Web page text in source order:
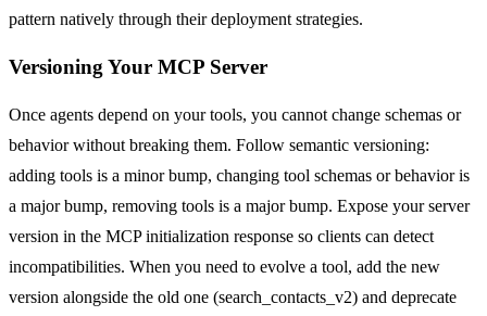
pattern natively through their deployment strategies.
Versioning Your MCP Server
Once agents depend on your tools, you cannot change schemas or
behavior without breaking them. Follow semantic versioning:
adding tools is a minor bump, changing tool schemas or behavior is
a major bump, removing tools is a major bump. Expose your server
version in the MCP initialization response so clients can detect
incompatibilities. When you need to evolve a tool, add the new
version alongside the old one (search_contacts_v2) and deprecate